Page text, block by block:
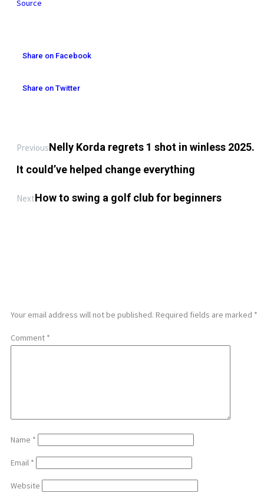
Source
Share on Facebook
Share on Twitter
PreviousNelly Korda regrets 1 shot in winless 2025.
It could’ve helped change everything
NextHow to swing a golf club for beginners ️
Your email address will not be published. Required fields are marked *
Comment *
Name *
Email *
Website